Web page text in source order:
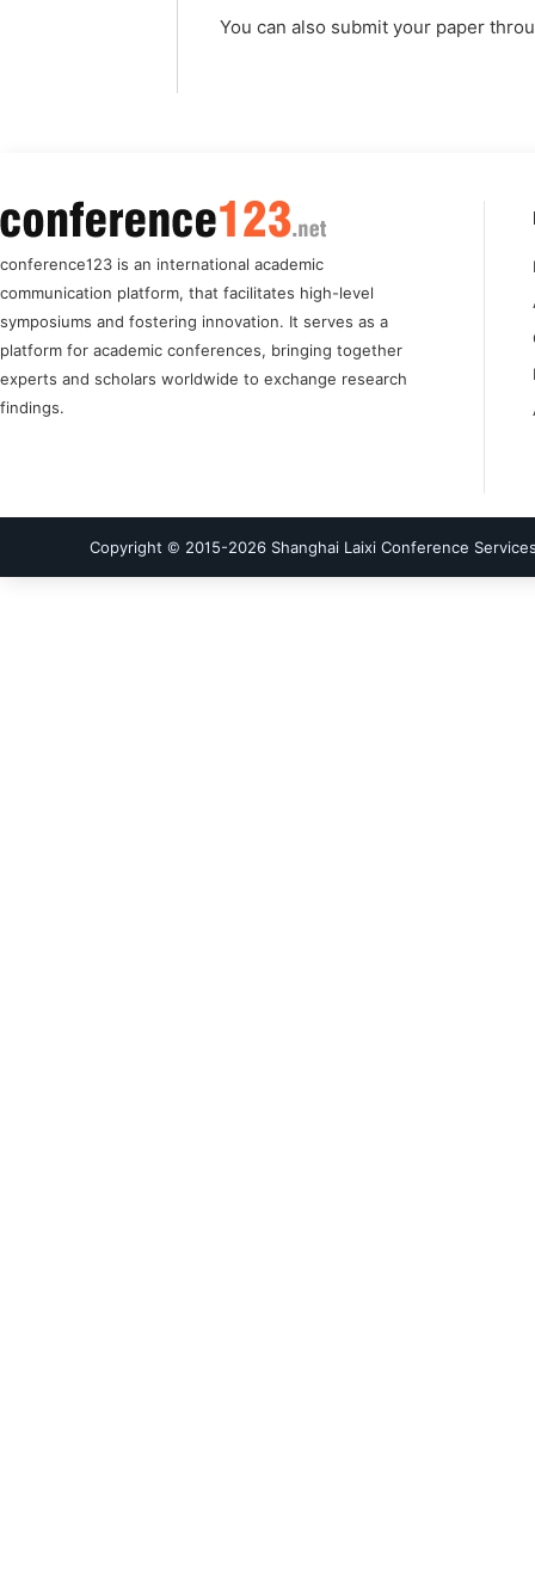
You can also submit your paper
conference123 is an international academic
communication platform, that facilitates high-level
symposiums and fostering innovation. It serves as a
platform for academic conferences, bringing together
experts and scholars worldwide to exchange research
findings.
Copyright © 2015-2026 Shanghai Laixi Conference